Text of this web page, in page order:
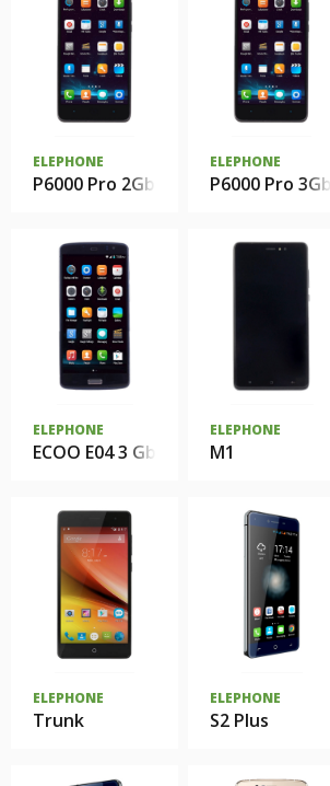
ELEPHONE
P6000 Pro 2Gb
ELEPHONE
P6000 Pro 3Gb
ELEPHONE
ECOO E04 3 Gb
ELEPHONE
M1
ELEPHONE
Trunk
ELEPHONE
S2 Plus